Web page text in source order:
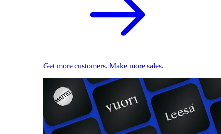
Get more customers. Make more sales.